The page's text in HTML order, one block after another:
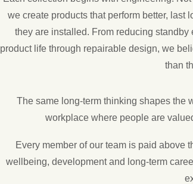
we create products that perform better,
they are installed. From reducing
product life through repairable design, we
than
The same long-term thinking shapes the
workplace where people are
Every member of our team is paid above
wellbeing, development and long-term